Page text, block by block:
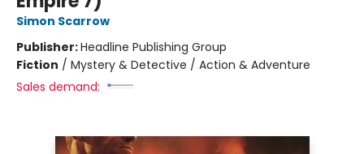
Simon Scarrow
Publisher:Headline Publishing Group
Fiction / Mystery & Detective / Action & Adventure
Sales demand: